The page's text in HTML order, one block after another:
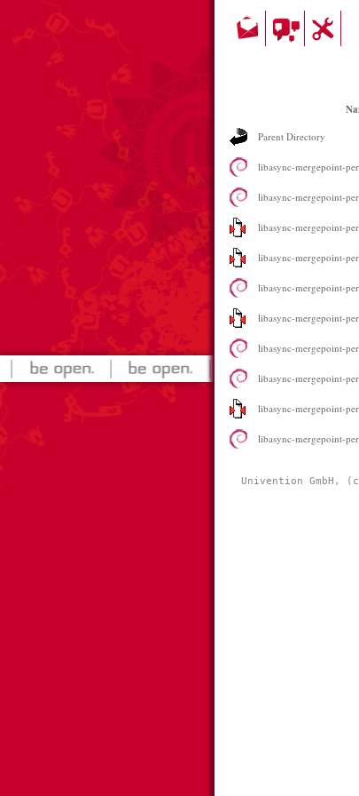
Parent Directory
libasync-mergepoint-
libasync-mergepoint-
libasync-mergepoint-
libasync-mergepoint-
libasync-mergepoint-
libasync-mergepoint-
libasync-mergepoint-
libasync-mergepoint-
libasync-mergepoint-
libasync-mergepoint-
Univention GmbH,